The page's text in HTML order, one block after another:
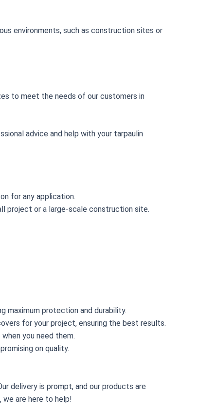
environments, such as construction sites or
to meet the needs of our customers in
advice and help with your tarpaulin
for any application.
project or a large-scale construction site.
maximum protection and durability.
for your project, ensuring the best results.
you need them.
on quality.
delivery is prompt, and our products are
we are here to help!